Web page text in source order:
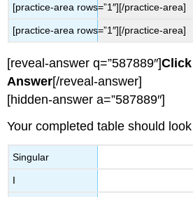
[practice-area rows=”1″][/practice-area]
[practice-area rows=”1″][/practice-area]
[reveal-answer q=”587889″]
Answer[/reveal-answer]
[hidden-answer a=”587889″]
Your completed table should
Singular
I